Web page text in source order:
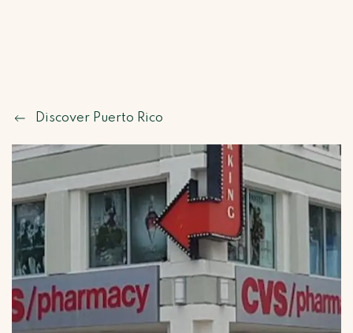
Discover Puerto Rico